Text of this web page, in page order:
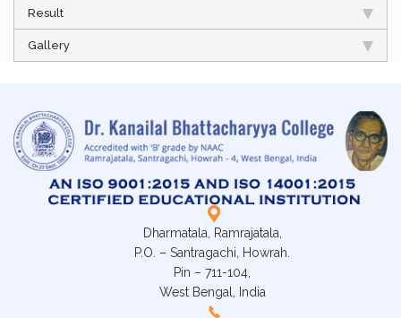
Result
Gallery
Dharmatala, Ramrajatala,
P.O. – Santragachi, Howrah.
Pin – 711-104,
West Bengal, India